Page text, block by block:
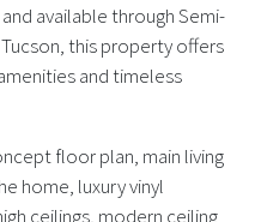
available through Semi-
this property offers
and timeless
floor plan, main living
home, luxury vinyl
ceilings, modern ceiling